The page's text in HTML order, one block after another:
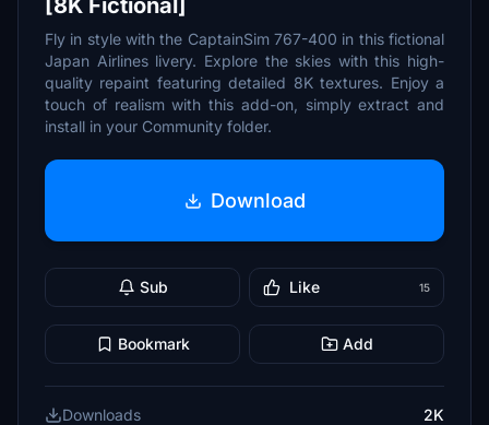
[8K Fictional]
Fly in style with the CaptainSim 767-400 in this fictional
Japan Airlines livery. Explore the skies with this high-
quality repaint featuring detailed 8K textures. Enjoy a
touch of realism with this add-on, simply extract and
install in your Community folder.
Download
Sub Like 15
Bookmark Add
Downloads
2K